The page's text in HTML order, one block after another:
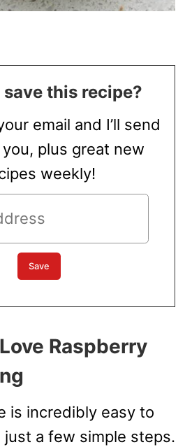
this recipe?
email and I’ll send
plus great new
weekly!
Raspberry
is incredibly easy to
just a few simple steps.